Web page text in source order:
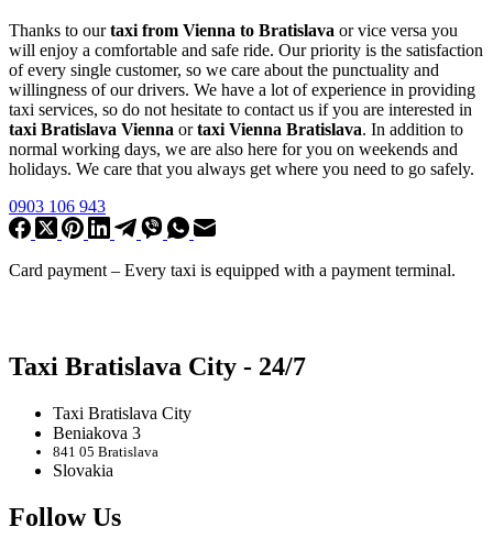
Thanks to ourtaxi from Vienna to Bratislava or vice versa you
will enjoy a comfortable and safe ride. Our priority is the satisfaction
of every single customer, so we care about the punctuality and
willingness of our drivers. We have a lot of experience in providing
taxi services, so do not hesitate to contact us if you are interested in
taxi Bratislava Vienna ortaxi Vienna Bratislava. In addition to
normal working days, we are also here for you on weekends and
holidays. We care that you always get where you need to go safely.
0903 106 943
Card payment – Every taxi is equipped with a payment terminal.
Taxi Bratislava City - 24/7
Taxi Bratislava City
Beniakova 3
841 05 Bratislava
Slovakia
Follow Us